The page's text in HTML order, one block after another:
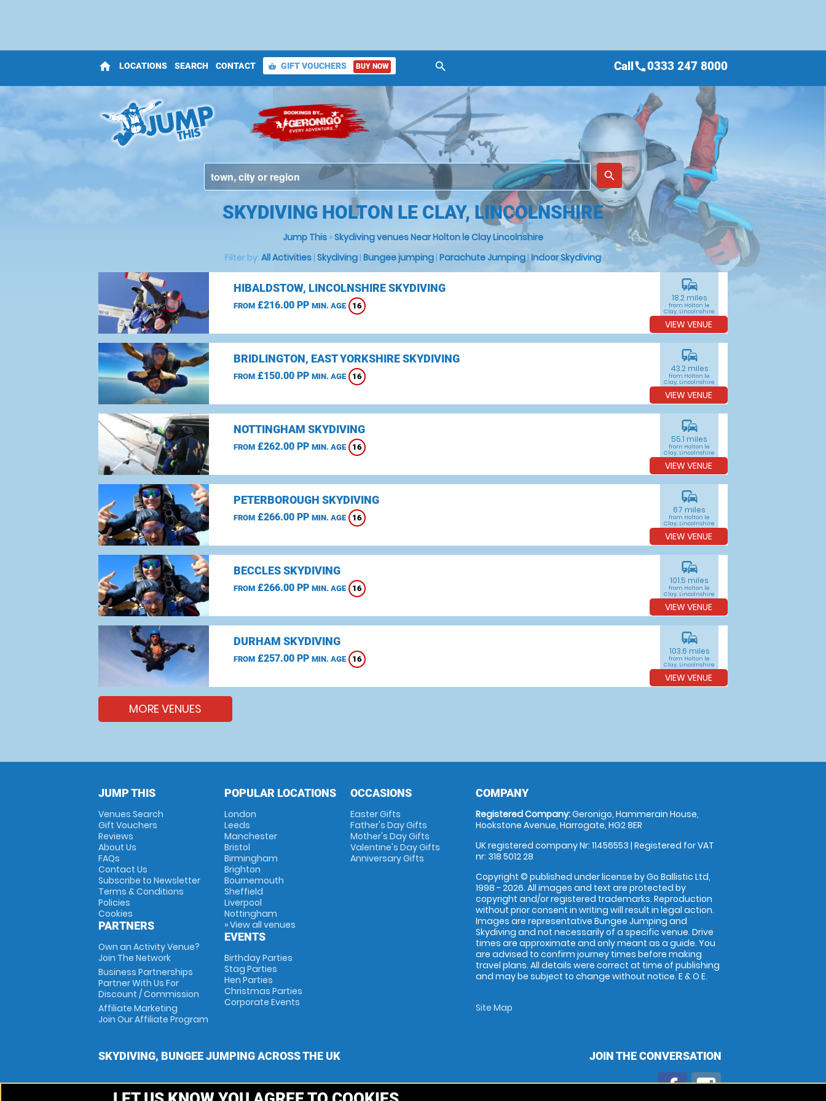
home LOCATIONS SEARCH CONTACT shopping_basket GIFT VOUCHERS BUY NOW search
place
search
Callcall0333 247 8000
SKYDIVING HOLTON LE CLAY, LINCOLNSHIRE
Jump This »Skydiving venues Near Holton le Clay Lincolnshire
Filter by: All Activities | Skydiving| Bungee jumping | Parachute Jumping| Indoor Skydiving
HIBALDSTOW, LINCOLNSHIRE SKYDIVING
FROM£216.00 PP MIN. AGE 16
commute
18.2 miles
from Holton le
Clay, Lincolnshire
VIEW VENUE
BRIDLINGTON, EAST YORKSHIRE SKYDIVING
FROM£150.00 PP MIN. AGE 16
commute
43.2 miles
from Holton le
Clay, Lincolnshire
VIEW VENUE
NOTTINGHAM SKYDIVING
FROM£262.00 PP MIN. AGE 16
commute
55.1 miles
from Holton le
Clay, Lincolnshire
VIEW VENUE
PETERBOROUGH SKYDIVING
FROM£266.00 PP MIN. AGE 16
commute
67 miles
from Holton le
Clay, Lincolnshire
VIEW VENUE
BECCLES SKYDIVING
FROM£266.00 PP MIN. AGE 16
commute
101.5 miles
from Holton le
Clay, Lincolnshire
VIEW VENUE
DURHAM SKYDIVING
FROM£257.00 PP MIN. AGE 16
commute
103.6 miles
from Holton le
Clay, Lincolnshire
VIEW VENUE
MORE VENUES
JUMP THIS
Venues Search
Gift Vouchers
Reviews
About Us
FAQs
Contact Us
Subscribe to Newsletter
Terms & Conditions
Policies
Cookies
PARTNERS
Own an Activity Venue?
Join The Network
Business Partnerships
Partner With Us For
Discount / Commission
Affiliate Marketing
Join Our Affiliate Program
POPULAR LOCATIONS
London
Leeds
Manchester
Bristol
Birmingham
Brighton
Bournemouth
Sheffield
Liverpool
Nottingham
» View all venues
EVENTS
Birthday Parties
Stag Parties
Hen Parties
Christmas Parties
Corporate Events
OCCASIONS
Easter Gifts
Father's Day Gifts
Mother's Day Gifts
Valentine's Day Gifts
Anniversary Gifts
COMPANY
Registered Company:Geronigo, Hammerain House,
Hookstone Avenue, Harrogate, HG2 8ER
UK registered company Nr: 11456553 | Registered for VAT
nr: 318 5012 28
Copyright © published under license by Go Ballistic Ltd,
1998 - 2026. All images and text are protected by
copyright and/or registered trademarks. Reproduction
without prior consent in writing will result in legal action.
Images are representative Bungee Jumping and
Skydiving and not necessarily of a specific venue. Drive
times are approximate and only meant as a guide. You
are advised to confirm journey times before making
travel plans. All details were correct at time of publishing
and may be subject to change without notice. E & O E.
Site Map
SKYDIVING, BUNGEE JUMPING ACROSS THE UK JOIN THE CONVERSATION